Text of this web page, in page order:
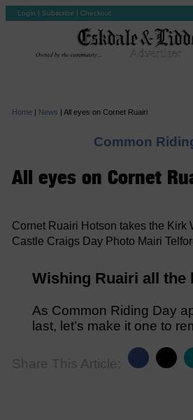
Login | Subscribe | Checkout
Home | News | All eyes on Cornet Ruairi
Common
All eyes on Cornet
Cornet Ruairi Hotson takes the Kirk
Castle Craigs Day Photo Mairi
Wishing Ruairi all the
As Common Riding Day
last, let’s make it one to
Share This Article: